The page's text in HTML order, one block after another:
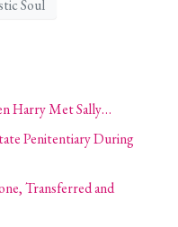
Soul
Harry Met Sally…
Penitentiary During
Transferred and